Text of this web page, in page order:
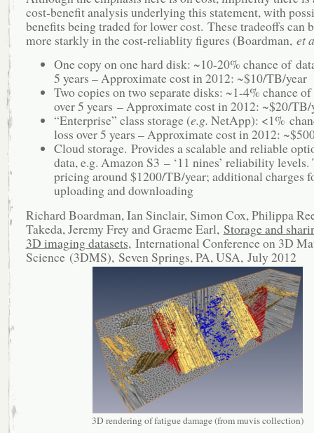
cost-benefit analysis underlying this statement, with
benefits being traded for lower cost. These tradeoffs can
more starkly in the cost-reliablity figures (Boardman, et
One copy on one hard disk: ~10-20% chance of
5 years – Approximate cost in 2012: ~$10/TB/year
Two copies on two separate disks: ~1-4% chance of
over 5 years – Approximate cost in 2012: ~$20/TB/
“Enterprise” class storage (e.g. NetApp): <1%
loss over 5 years – Approximate cost in 2012:
Cloud storage. Provides a scalable and reliable
data, e.g. Amazon S3 – ‘11 nines’ reliability levels.
pricing around $1200/TB/year; additional charges
uploading and downloading
Richard Boardman, Ian Sinclair, Simon Cox, Philippa
Takeda, Jeremy Frey and Graeme Earl, Storage and
3D imaging datasets, International Conference on 3D
Science (3DMS), Seven Springs, PA, USA, July 2012
3D rendering of fatigue damage (from muvis collection)